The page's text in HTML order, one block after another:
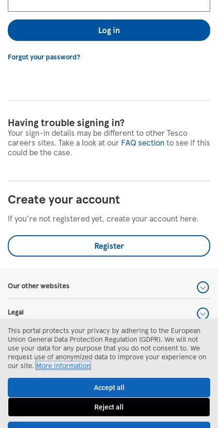
Log in
Forgot your password?
Having trouble signing in?
Your sign-in details may be different to other Tesco
careers sites. Take a look at our FAQ section to see if this
could be the case.
Create your account
If you're not registered yet, create your account here.
Register
Our other websites
Legal
Help and support
Search and apply
This portal protects your privacy by adhering to the European
Union General Data Protection Regulation (GDPR). We will not
use your data for any purpose that you do not consent to. We
request use of anonymized data to improve your experience on
our site.More information
Accept all
Reject all